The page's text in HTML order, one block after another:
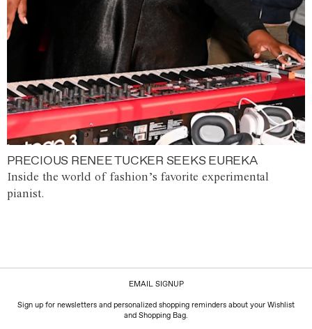
PRECIOUS RENEE TUCKER SEEKS EUREKA
Inside the world of fashion’s favorite experimental
pianist.
EMAIL SIGNUP
Sign up for newsletters and personalized shopping reminders about your Wishlist
and Shopping Bag.